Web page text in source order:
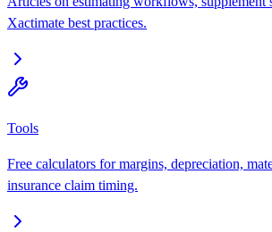
Xactimate best practices.
Tools
Free calculators for margins, depreciation,
insurance claim timing.